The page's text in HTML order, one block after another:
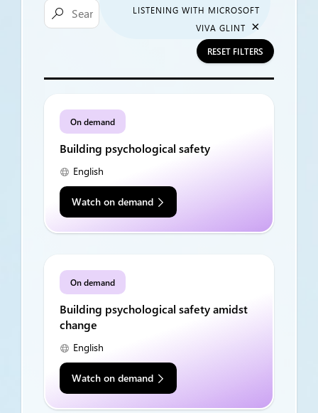

LISTENING WITH MICROSOFT
VIVA GLINT
×
RESET FILTERS
On demand
Building psychological safety
English
Watch on demand
On demand
Building psychological safety amidst
change
English
Watch on demand